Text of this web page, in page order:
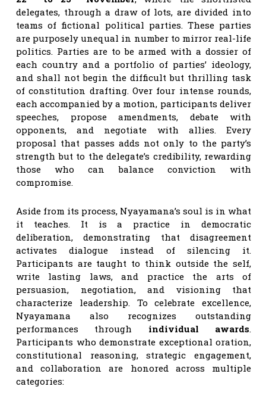
delegates, through a draw of lots, are divided into
teams of fictional political parties. These parties
are purposely unequal in number to mirror real-life
politics. Parties are to be armed with a dossier of
each country and a portfolio of parties’ ideology,
and shall not begin the difficult but thrilling task
of constitution drafting. Over four intense rounds,
each accompanied by a motion, participants deliver
speeches, propose amendments, debate with
opponents, and negotiate with allies. Every
proposal that passes adds not only to the party’s
strength but to the delegate’s credibility, rewarding
those who can balance conviction with
compromise.
Aside from its process, Nyayamana’s soul is in what
it teaches. It is a practice in democratic
deliberation, demonstrating that disagreement
activates dialogue instead of silencing it.
Participants are taught to think outside the self,
write lasting laws, and practice the arts of
persuasion, negotiation, and visioning that
characterize leadership. To celebrate excellence,
Nyayamana also recognizes outstanding
performances through individual awards.
Participants who demonstrate exceptional oration,
constitutional reasoning, strategic engagement,
and collaboration are honored across multiple
categories: